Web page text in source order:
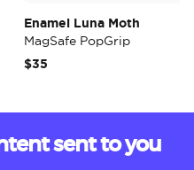
Enamel Luna Moth
MagSafe PopGrip
$35
sent to you